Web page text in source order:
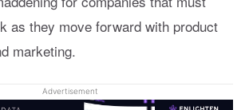
as they move forward with product
marketing.
Advertisement